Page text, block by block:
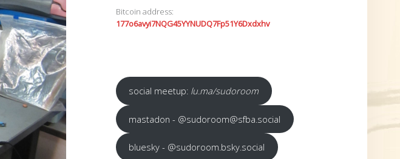
Bitcoin address:
177o6avyi7NQG45YYNUDQ7Fp51Y6Dxdxhv
social meetup: lu.ma/sudoroom
mastadon - @sudoroom@sfba.social
bluesky - @sudoroom.bsky.social